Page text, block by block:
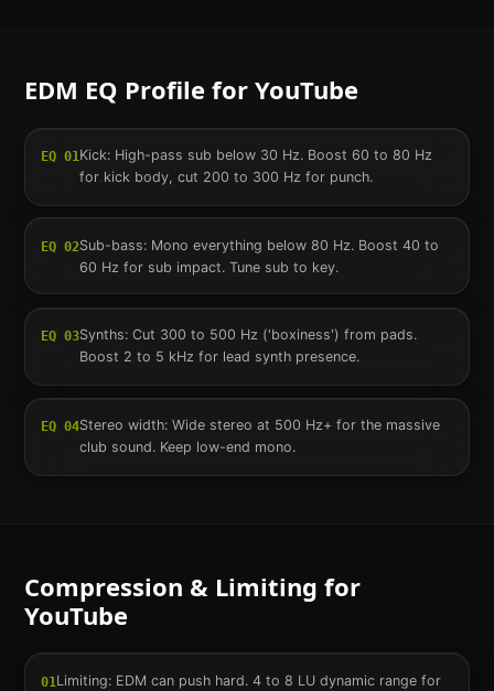
EDM EQ Profile for YouTube
EQ 01Kick: High-pass sub below 30 Hz. Boost 60 to 80 Hz
for kick body, cut 200 to 300 Hz for punch.
EQ 02Sub-bass: Mono everything below 80 Hz. Boost 40 to
60 Hz for sub impact. Tune sub to key.
EQ 03Synths: Cut 300 to 500 Hz ('boxiness') from pads.
Boost 2 to 5 kHz for lead synth presence.
EQ 04Stereo width: Wide stereo at 500 Hz+ for the massive
club sound. Keep low-end mono.
Compression & Limiting for
YouTube
01 Limiting: EDM can push hard. 4 to 8 LU dynamic range for